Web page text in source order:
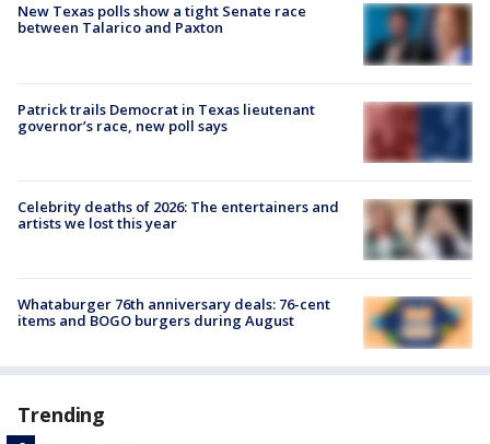
New Texas polls show a tight Senate race
between Talarico and Paxton
Patrick trails Democrat in Texas lieutenant
governor’s race, new poll says
Celebrity deaths of 2026: The entertainers and
artists we lost this year
Whataburger 76th anniversary deals: 76-cent
items and BOGO burgers during August
Trending